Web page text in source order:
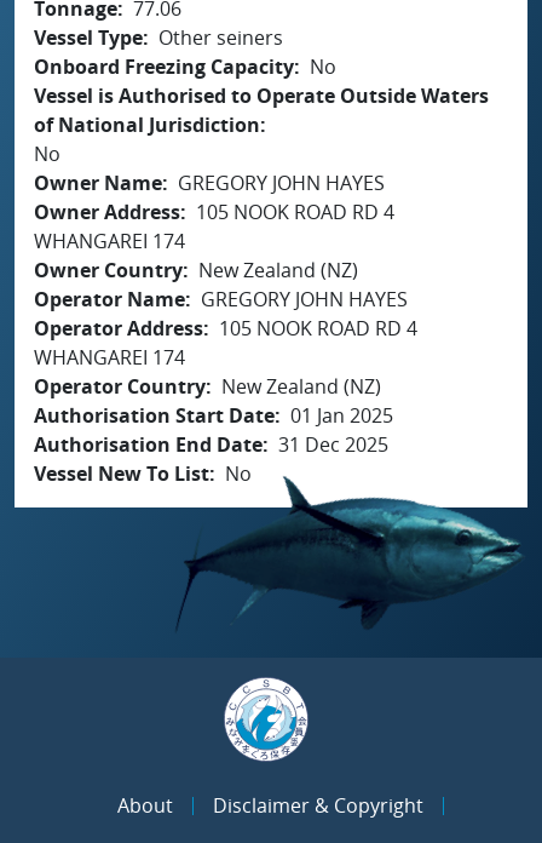
Tonnage 77.06
Vessel Type
Other seiners
Onboard Freezing Capacity
No
Vessel is Authorised to Operate Outside Waters
of National Jurisdiction
No
Owner Name
GREGORY JOHN HAYES
Owner Address
105 NOOK ROAD RD 4
WHANGAREI 174
Owner Country
New Zealand (NZ)
Operator Name
GREGORY JOHN HAYES
Operator Address
105 NOOK ROAD RD 4
WHANGAREI 174
Operator Country
New Zealand (NZ)
Authorisation Start Date 01 Jan 2025
Authorisation End Date 31 Dec 2025
Vessel New To List
No
About
Disclaimer & Copyright